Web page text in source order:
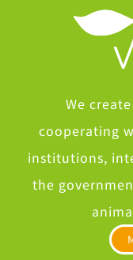
We
cooperating
institutions,
the